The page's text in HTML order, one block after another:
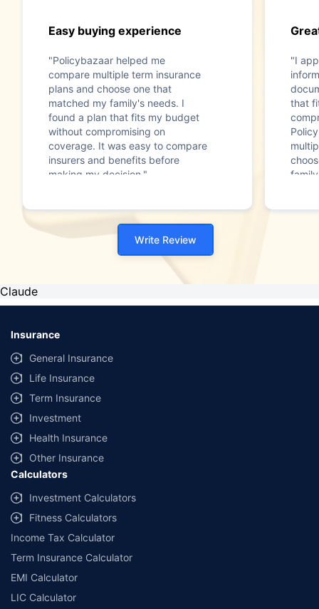
Easy buying experience
"Policybazaar helped me
compare multiple term insurance
plans and choose one that
matched my family's needs. I
found a plan that fits my budget
without compromising on
coverage. It was easy to compare
insurers and benefits before
making my decision."
"I
that
Write Review
Claude
Insurance
General Insurance
Life Insurance
Term Insurance
Investment
Health Insurance
Other Insurance
Calculators
Investment Calculators
Fitness Calculators
Income Tax Calculator
Term Insurance Calculator
EMI Calculator
LIC Calculator